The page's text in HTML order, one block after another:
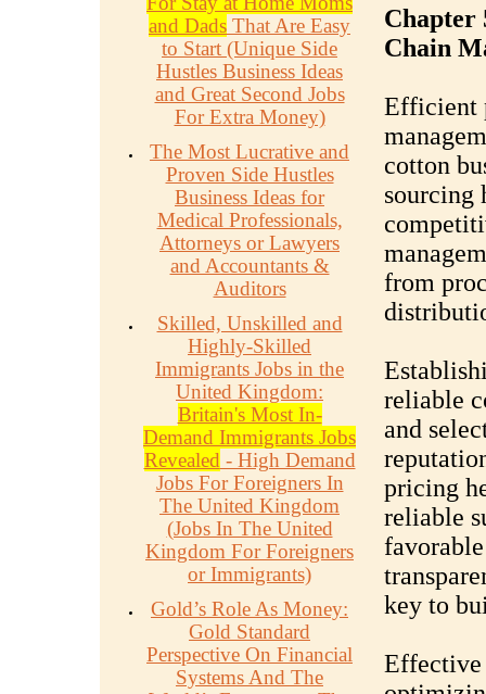
and Dads That Are Easy
to Start (Unique Side
Hustles Business Ideas
and Great Second Jobs
For Extra Money)
The Most Lucrative and
Proven Side Hustles
Business Ideas for
Medical Professionals,
Attorneys or Lawyers
and Accountants &
Auditors
Skilled, Unskilled and
Highly-Skilled
Immigrants Jobs in the
United Kingdom:
Britain's Most In-
Demand Immigrants Jobs
Revealed - High Demand
Jobs For Foreigners In
The United Kingdom
(Jobs In The United
Kingdom For Foreigners
or Immigrants)
Gold’s Role As Money:
Gold Standard
Perspective On Financial
Systems And The
Chapter
Chain
Efficient
cotton
sourcing
from
reliable
and
pricing
reliable
key to
Effective